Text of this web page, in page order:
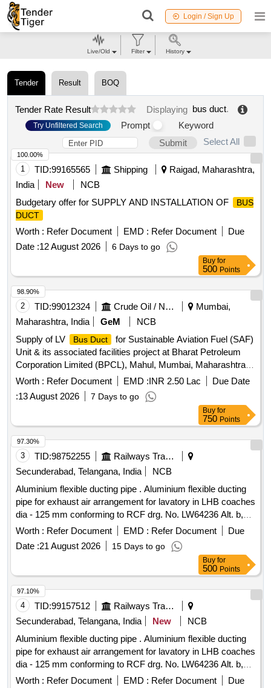
Login / Sign Up
Tender Result BOQ
Tender Rate Result Displaying bus duct.
Try Unfiltered Search Prompt
Keyword
Submit
Select All
1 TID:99165565 Shipping
Raigad, Maharashtra,
India
New
NCB
Budgetary offer for SUPPLY AND INSTALLATION OF
BUS
DUCT
Worth : Refer Document EMD : Refer Document
Due
Date :12 August 2026 6 Days to go
100.00%
Buy for
500 Points
2 TID:99012324 Crude Oil / Natural Gas / Mineral Fuels
Mumbai,
Maharashtra, India
GeM
NCB
Supply of LV
Bus Duct
for Sustainable Aviation Fuel (SAF)
Unit & its associated facilities project at Bharat Petroleum
Corporation Limited (BPCL), Mahul, Mumbai, Maharashtra,
India. 690V LV Busduct, 415V LV Busduct Quantity: 10
Worth : Refer Document EMD :INR 2.50 Lac
Due Date
:13 August 2026 7 Days to go
98.90%
Buy for
750 Points
3 TID:98752255
Railways Transport Services
Secunderabad, Telangana, India
NCB
Aluminium flexible ducting pipe . Aluminium flexible ducting
pipe for exhaust air arrangement for lavatory in LHB coaches
dia - 125 mm conforming to RCF drg. No. LW64236 Alt. b,
item No. 1 to RCF Spec. MDTS- 130 Rev. 1or latest. [
Warranty Period: 30 Months after the date of delivery ] ]
Worth : Refer Document EMD : Refer Document
Due
Date :21 August 2026 15 Days to go
97.30%
Buy for
500 Points
4 TID:99157512
Railways Transport Services
Secunderabad, Telangana, India
New
NCB
Aluminium flexible ducting pipe . Aluminium flexible ducting
pipe for exhaust air arrangement for lavatory in LHB coaches
dia - 125 mm conforming to RCF drg. No. LW64236 Alt. b,
item No. 1 to RCF Spec. MDTS- 130 Rev. 1 or latest. [
Worth : Refer Document EMD : Refer Document
Due
97.10%
Live/Old Filter History